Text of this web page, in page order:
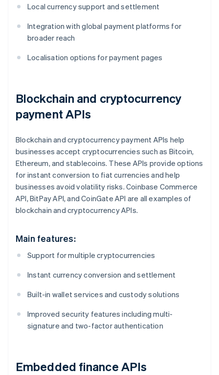
Local currency support and settlement
Integration with global payment platforms for
broader reach
Localisation options for payment pages
Blockchain and cryptocurrency
payment APIs
Blockchain and cryptocurrency payment APIs help
businesses accept cryptocurrencies such as Bitcoin,
Ethereum, and stablecoins. These APIs provide options
for instant conversion to fiat currencies and help
businesses avoid volatility risks. Coinbase Commerce
API, BitPay API, and CoinGate API are all examples of
blockchain and cryptocurrency APIs.
Main features:
Support for multiple cryptocurrencies
Instant currency conversion and settlement
Built-in wallet services and custody solutions
Improved security features including multi-
signature and two-factor authentication
Embedded finance APIs